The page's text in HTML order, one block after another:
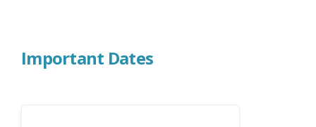
Important Dates